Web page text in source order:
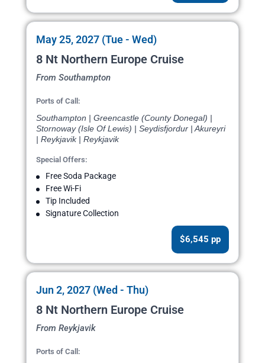
May 25, 2027 (Tue - Wed)
8 Nt Northern Europe Cruise
From Southampton
Ports of Call:
Southampton | Greencastle (County Donegal) |
Stornoway (Isle Of Lewis) | Seydisfjordur | Akureyri
| Reykjavik | Reykjavik
Special Offers:
Free Soda Package
Free Wi-Fi
Tip Included
Signature Collection
$6,545 pp
Jun 2, 2027 (Wed - Thu)
8 Nt Northern Europe Cruise
From Reykjavik
Ports of Call: